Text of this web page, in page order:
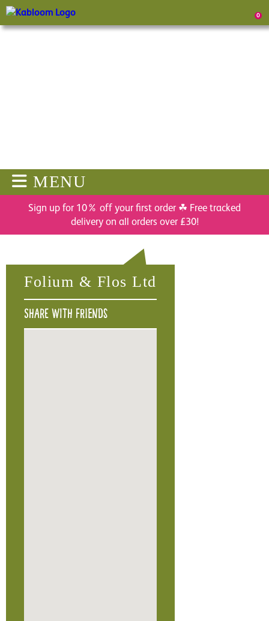
0
MENU
Sign up for 10% off your first order ☘ Free tracked
delivery on all orders over £30!
Folium & Flos Ltd
Share with friends